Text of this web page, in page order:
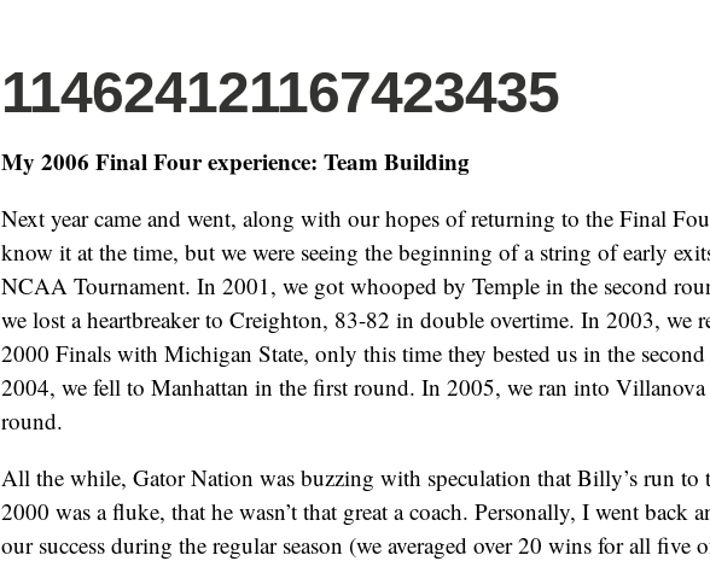
114624121167423435
My 2006 Final Four experience: Team Building
Next year came and went, along with our hopes of returning to the Final
know it at the time, but we were seeing the beginning of a string of early
NCAA Tournament. In 2001, we got whooped by Temple in the second
we lost a heartbreaker to Creighton, 83-82 in double overtime. In 2003, we
2000 Finals with Michigan State, only this time they bested us in the
2004, we fell to Manhattan in the first round. In 2005, we ran into Villanova
round.
All the while, Gator Nation was buzzing with speculation that Billy’s run to
2000 was a fluke, that he wasn’t that great a coach. Personally, I went back
our success during the regular season (we averaged over 20 wins for all five